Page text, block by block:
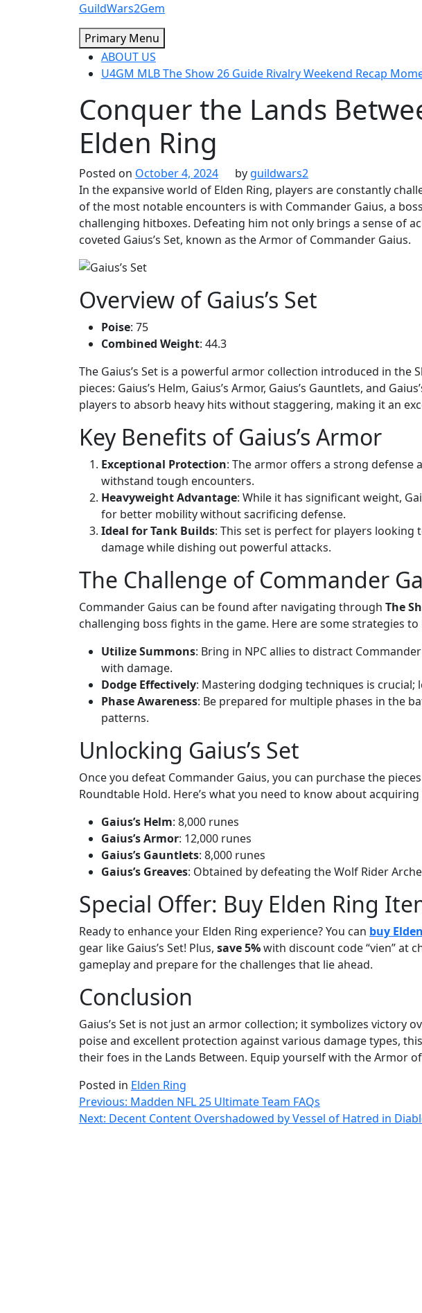
GuildWars2Gem
Primary Menu
ABOUT US
U4GM MLB The Show 26 Guide Rivalry Weekend Recap
Conquer the Lands
Elden Ring
Posted on October 4, 2024 by guildwars2
In the expansive world of Elden Ring, players are constantly
of the most notable encounters is with Commander Gaius, a
challenging hitboxes. Defeating him not only brings a sense of
coveted Gaius’s Set, known as the Armor of Commander Gaius.
Overview of Gaius’s Set
Poise: 75
Combined Weight: 44.3
The Gaius’s Set is a powerful armor collection introduced in the
pieces: Gaius’s Helm, Gaius’s Armor, Gaius’s Gauntlets, and
players to absorb heavy hits without staggering, making it an
Key Benefits of Gaius’s Armor
Exceptional Protection: The armor offers a strong defense
withstand tough encounters.
Heavyweight Advantage: While it has significant weight,
for better mobility without sacrificing defense.
Ideal for Tank Builds: This set is perfect for players looking
damage while dishing out powerful attacks.
The Challenge of Commander
Commander Gaius can be found after navigating through The
challenging boss fights in the game. Here are some strategies
Utilize Summons: Bring in NPC allies to distract
with damage.
Dodge Effectively: Mastering dodging techniques is
Phase Awareness: Be prepared for multiple phases in the
patterns.
Unlocking Gaius’s Set
Once you defeat Commander Gaius, you can purchase the
Roundtable Hold. Here’s what you need to know about acquiring
Gaius’s Helm: 8,000 runes
Gaius’s Armor: 12,000 runes
Gaius’s Gauntlets: 8,000 runes
Gaius’s Greaves: Obtained by defeating the Wolf Rider
Special Offer: Buy Elden Ring
Ready to enhance your Elden Ring experience? You can buy
gear like Gaius’s Set! Plus, save 5%with discount code “vien” at
gameplay and prepare for the challenges that lie ahead.
Conclusion
Gaius’s Set is not just an armor collection; it symbolizes victory
poise and excellent protection against various damage types,
their foes in the Lands Between. Equip yourself with the Armor
Posted in Elden Ring
Post
navigation
Previous: Madden NFL 25 Ultimate Team FAQs
Next: Decent Content Overshadowed by Vessel of Hatred in